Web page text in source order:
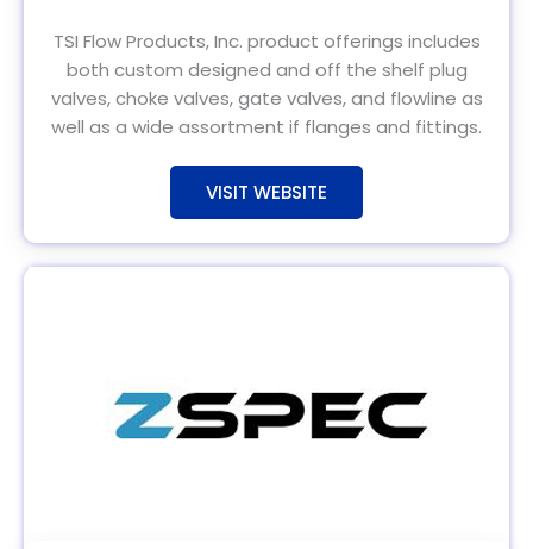
TSI Flow Products, Inc. product offerings includes
both custom designed and off the shelf plug
valves, choke valves, gate valves, and flowline as
well as a wide assortment if flanges and fittings.
VISIT WEBSITE